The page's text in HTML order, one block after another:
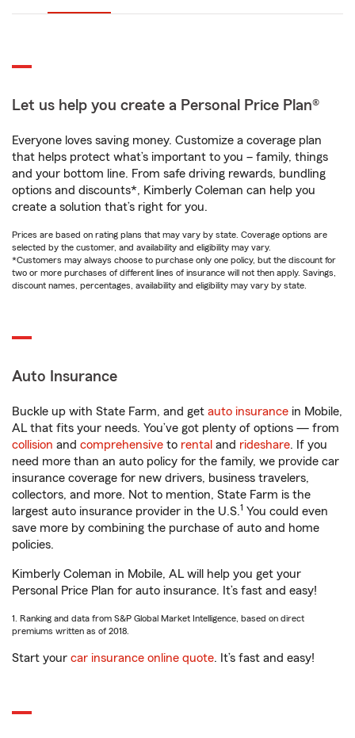
Let us help you create a Personal Price Plan®
Everyone loves saving money. Customize a coverage plan
that helps protect what’s important to you – family, things
and your bottom line. From safe driving rewards, bundling
options and discounts*, Kimberly Coleman can help you
create a solution that’s right for you.
Prices are based on rating plans that may vary by state. Coverage options are
selected by the customer, and availability and eligibility may vary.
*Customers may always choose to purchase only one policy, but the discount for
two or more purchases of different lines of insurance will not then apply. Savings,
discount names, percentages, availability and eligibility may vary by state.
Auto Insurance
Buckle up with State Farm, and get auto insurance in Mobile,
AL that fits your needs. You’ve got plenty of options — from
collision and comprehensive to rental and rideshare. If you
need more than an auto policy for the family, we provide car
insurance coverage for new drivers, business travelers,
collectors, and more. Not to mention, State Farm is the
largest auto insurance provider in the U.S.1 You could even
save more by combining the purchase of auto and home
policies.
Kimberly Coleman in Mobile, AL will help you get your
Personal Price Plan for auto insurance. It’s fast and easy!
1. Ranking and data from S&P Global Market Intelligence, based on direct
premiums written as of 2018.
Start your car insurance online quote. It’s fast and easy!